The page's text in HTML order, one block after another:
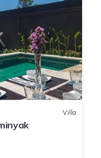
Villa